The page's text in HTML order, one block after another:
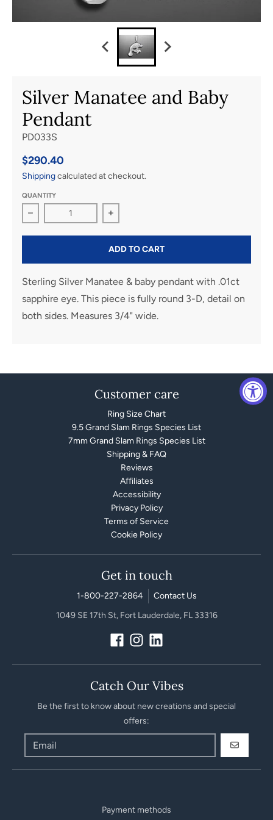
Silver Manatee and Baby
Pendant
PD033S
$290.40
Shippingcalculated at checkout.
QUANTITY
Decrease quantity for Silver Manatee and Baby Pendant
Increase quantity for Silver Manatee
ADD TO CART
Sterling Silver Manatee & baby pendant with .01ct
sapphire eye. This piece is fully round 3-D, detail on
both sides. Measures 3/4" wide.
Customer care
Ring Size Chart
9.5 Grand Slam Rings Species List
7mm Grand Slam Rings Species List
Shipping & FAQ
Reviews
Affiliates
Accessibility
Privacy Policy
Terms of Service
Cookie Policy
Get in touch
1-800-227-2864
Contact Us
1049 SE 17th St, Fort Lauderdale, FL 33316
Catch Our Vibes
Be the first to know about new creations and special
offers:
GO
Payment methods